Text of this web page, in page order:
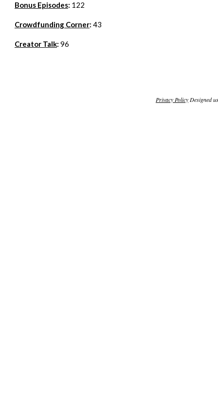
Bonus Episodes: 122
Crowdfunding Corner: 43
Creator Talk: 96
Privacy Policy Designed